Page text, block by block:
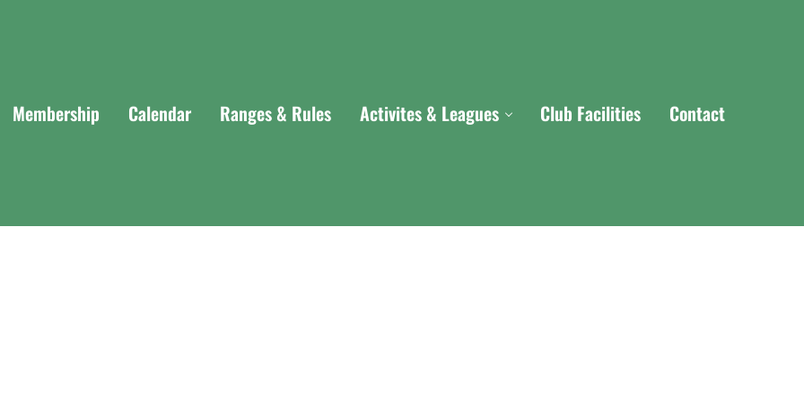
Membership Calendar Ranges & Rules Activites & Leagues Club Facilities Contact